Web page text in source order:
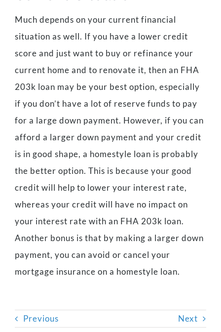
Much depends on your current financial
situation as well. If you have a lower credit
score and just want to buy or refinance your
current home and to renovate it, then an FHA
203k loan may be your best option, especially
if you don’t have a lot of reserve funds to pay
for a large down payment. However, if you can
afford a larger down payment and your credit
is in good shape, a homestyle loan is probably
the better option. This is because your good
credit will help to lower your interest rate,
whereas your credit will have no impact on
your interest rate with an FHA 203k loan.
Another bonus is that by making a larger down
payment, you can avoid or cancel your
mortgage insurance on a homestyle loan.
Previous Next